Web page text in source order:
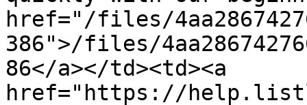
href="/files/
386">/files/
86</a></td><td><a
href="https://